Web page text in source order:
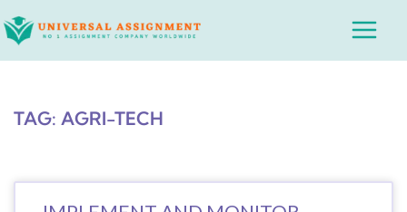
to
Main
TAG: AGRI-TECH